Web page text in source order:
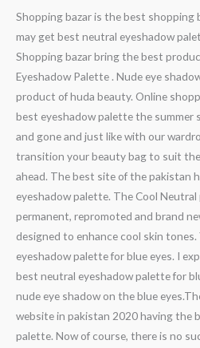
Shopping bazar is the best shopping
may get best neutral eyeshadow
Shopping bazar bring the best
Eyeshadow Palette . Nude eye
product of huda beauty. Online
best eyeshadow palette the summer
and gone and just like with our
transition your beauty bag to suit
ahead. The best site of the pakistan
eyeshadow palette. The Cool
permanent, repromoted and brand
designed to enhance cool skin
eyeshadow palette for blue eyes. I
best neutral eyeshadow palette for
nude eye shadow on the blue
website in pakistan 2020 having the
palette. Now of course, there is no